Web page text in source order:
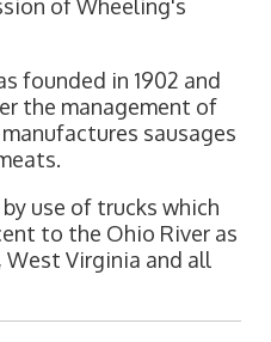
of Wheeling's
founded in 1902 and
the management of
sausages
use of trucks which
to the Ohio River as
Virginia and all